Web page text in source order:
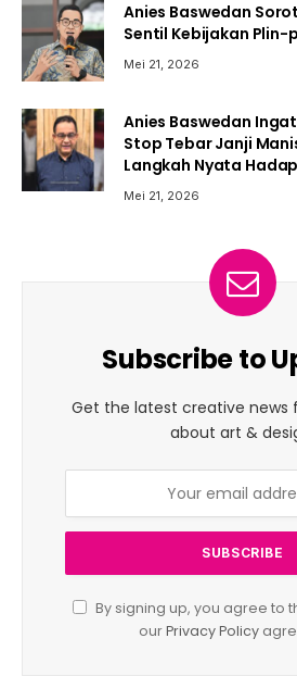
Anies Baswedan
Sentil Kebijakan Plin-
Mei 21, 2026
Anies Baswedan
Stop Tebar Janji
Langkah Nyata
Mei 21, 2026
Subscribe to
Get the latest creative news
about art &
By signing up, you agree to
ourPrivacy Policy